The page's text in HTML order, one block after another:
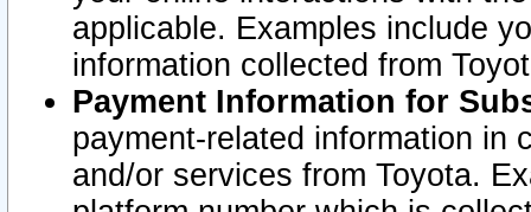
applicable. Examples include
information collected from
Payment Information for
payment-related information in
and/or services from Toyota.